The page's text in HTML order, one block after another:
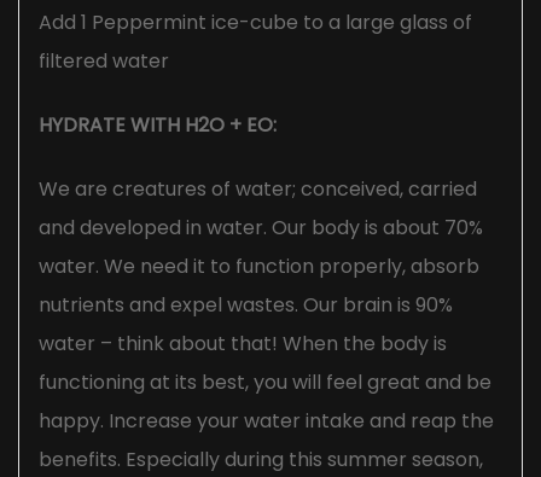
Add 1 Peppermint ice-cube to a large glass of
filtered water
HYDRATE WITH H2O + EO:
We are creatures of water; conceived, carried
and developed in water. Our body is about 70%
water. We need it to function properly, absorb
nutrients and expel wastes. Our brain is 90%
water – think about that! When the body is
functioning at its best, you will feel great and be
happy. Increase your water intake and reap the
benefits. Especially during this summer season,